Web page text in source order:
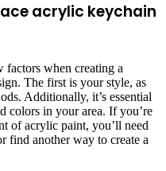
acrylic keychain
when creating a
The first is your style, as
Additionally, it’s essential
colors in your area. If you’re
of acrylic paint, you’ll need
find another way to create a